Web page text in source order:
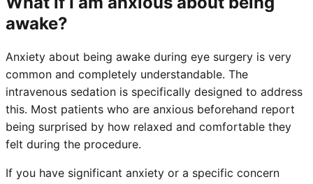
awake?
Anxiety about being awake during eye surgery is very
common and completely understandable. The
intravenous sedation is specifically designed to address
this. Most patients who are anxious beforehand report
being surprised by how relaxed and comfortable they
felt during the procedure.
If you have significant anxiety or a specific concern